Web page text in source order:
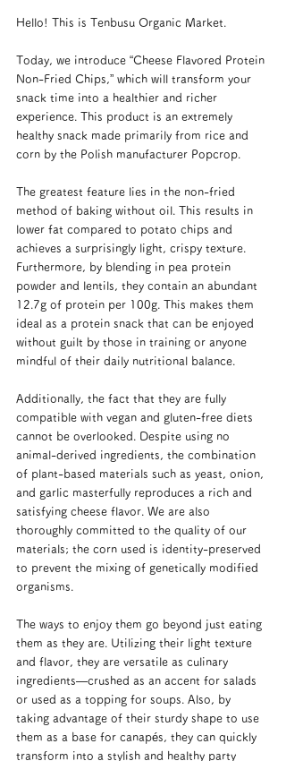
Hello! This is Tenbusu Organic Market.
Today, we introduce “Cheese Flavored Protein
Non-Fried Chips,” which will transform your
snack time into a healthier and richer
experience. This product is an extremely
healthy snack made primarily from rice and
corn by the Polish manufacturer Popcrop.
The greatest feature lies in the non-fried
method of baking without oil. This results in
lower fat compared to potato chips and
achieves a surprisingly light, crispy texture.
Furthermore, by blending in pea protein
powder and lentils, they contain an abundant
12.7g of protein per 100g. This makes them
ideal as a protein snack that can be enjoyed
without guilt by those in training or anyone
mindful of their daily nutritional balance.
Additionally, the fact that they are fully
compatible with vegan and gluten-free diets
cannot be overlooked. Despite using no
animal-derived ingredients, the combination
of plant-based materials such as yeast, onion,
and garlic masterfully reproduces a rich and
satisfying cheese flavor. We are also
thoroughly committed to the quality of our
materials; the corn used is identity-preserved
to prevent the mixing of genetically modified
organisms.
The ways to enjoy them go beyond just eating
them as they are. Utilizing their light texture
and flavor, they are versatile as culinary
ingredients—crushed as an accent for salads
or used as a topping for soups. Also, by
taking advantage of their sturdy shape to use
them as a base for canapés, they can quickly
transform into a stylish and healthy party